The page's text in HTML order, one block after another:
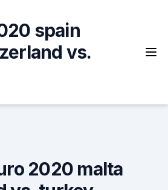
spain
vs.
2020 malta